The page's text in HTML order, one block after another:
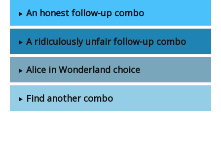
An honest follow-up combo
A ridiculously unfair follow-up combo
Alice in Wonderland choice
Find another combo